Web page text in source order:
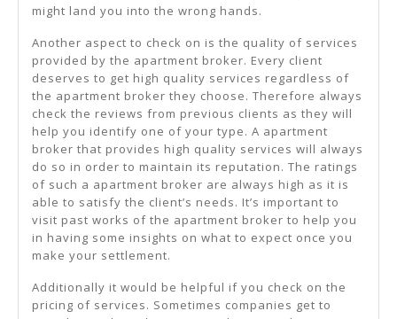
might land you into the wrong hands.
Another aspect to check on is the quality of services
provided by the apartment broker. Every client
deserves to get high quality services regardless of
the apartment broker they choose. Therefore always
check the reviews from previous clients as they will
help you identify one of your type. A apartment
broker that provides high quality services will always
do so in order to maintain its reputation. The ratings
of such a apartment broker are always high as it is
able to satisfy the client’s needs. It’s important to
visit past works of the apartment broker to help you
in having some insights on what to expect once you
make your settlement.
Additionally it would be helpful if you check on the
pricing of services. Sometimes companies get to